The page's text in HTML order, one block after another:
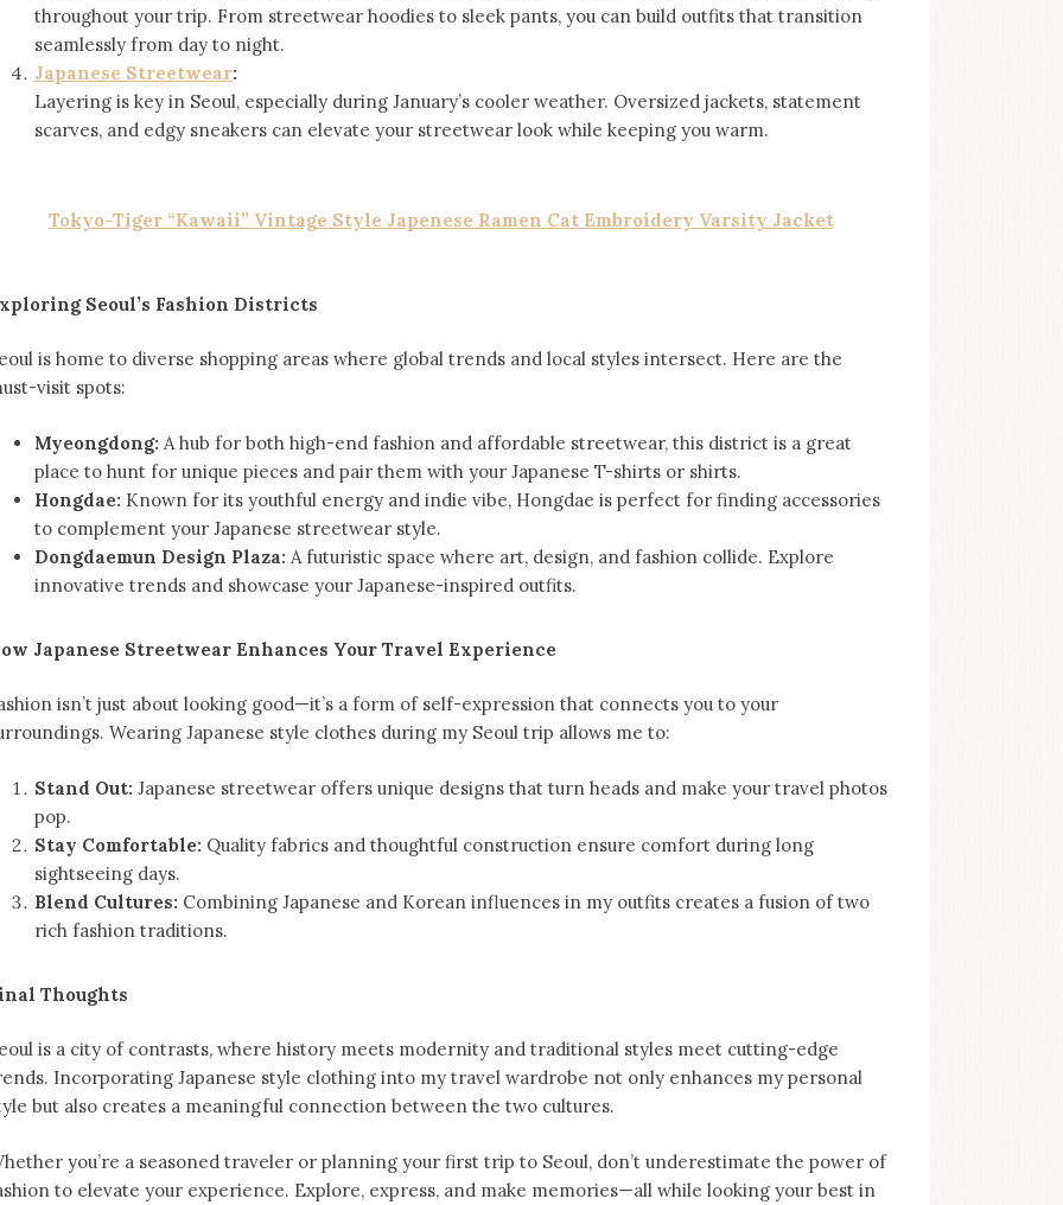
throughout your trip. From streetwear hoodies to sleek pants, you can build outfits that transition
seamlessly from day to night.
Japanese Streetwear:
Layering is key in Seoul, especially during January’s cooler weather. Oversized jackets, statement
scarves, and edgy sneakers can elevate your streetwear look while keeping you warm.
Tokyo-Tiger “Kawaii” Vintage Style Japenese Ramen Cat Embroidery Varsity Jacket
Seoul’s Fashion Districts
is home to diverse shopping areas where global trends and local styles intersect. Here are the
visit spots:
Myeongdong: A hub for both high-end fashion and affordable streetwear, this district is a great
place to hunt for unique pieces and pair them with your Japanese T-shirts or shirts.
Hongdae: Known for its youthful energy and indie vibe, Hongdae is perfect for finding accessories
to complement your Japanese streetwear style.
Dongdaemun Design Plaza: A futuristic space where art, design, and fashion collide. Explore
innovative trends and showcase your Japanese-inspired outfits.
Japanese Streetwear Enhances Your Travel Experience
isn’t just about looking good—it’s a form of self-expression that connects you to your
Wearing Japanese style clothes during my Seoul trip allows me to:
Stand Out: Japanese streetwear offers unique designs that turn heads and make your travel photos
pop.
Stay Comfortable: Quality fabrics and thoughtful construction ensure comfort during long
sightseeing days.
Blend Cultures: Combining Japanese and Korean influences in my outfits creates a fusion of two
rich fashion traditions.
Thoughts
is a city of contrasts, where history meets modernity and traditional styles meet cutting-edge
Incorporating Japanese style clothing into my travel wardrobe not only enhances my personal
but also creates a meaningful connection between the two cultures.
you’re a seasoned traveler or planning your first trip to Seoul, don’t underestimate the power of
to elevate your experience. Explore, express, and make memories—all while looking your best in